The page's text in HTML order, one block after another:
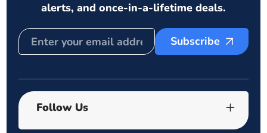
alerts, and once-in-a-lifetime deals.
Subscribe
Follow Us